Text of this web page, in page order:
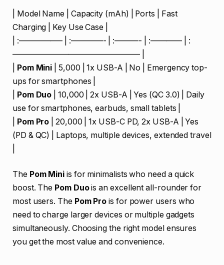
| Model Name | Capacity (mAh) | Ports | Fast
Charging | Key Use Case |
| :—————– | :————- | :———- | :———— | :
———————————————— |
Pom Mini | 5,000 | 1x USB-A | No | Emergency top-
ups for smartphones |
Pom Duo | 10,000 | 2x USB-A | Yes (QC 3.0) | Daily
use for smartphones, earbuds, small tablets |
Pom Pro | 20,000 | 1x USB-C PD, 2x USB-A | Yes
(PD & QC) | Laptops, multiple devices, extended travel
The Pom Mini is for minimalists who need a quick
boost. The Pom Duois an excellent all-rounder for
most users. The Pom Pro is for power users who
need to charge larger devices or multiple gadgets
simultaneously. Choosing the right model ensures
you get the most value and convenience.